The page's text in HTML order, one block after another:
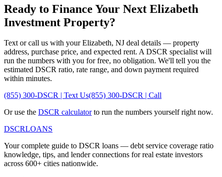
Ready to Finance Your Next Elizabeth
Investment Property?
Text or call us with yourElizabeth, NJ deal details — property
address, purchase price, and expected rent. A DSCR specialist will
run the numbers with you for free, no obligation. We'll tell you the
estimated DSCR ratio, rate range, and down payment required
within minutes.
(855) 300-DSCR | Text Us(855) 300-DSCR | Call
Or use the DSCR calculatorto run the numbers yourself right now.
DSCRLOANS
Your complete guide to DSCR loans — debt service coverage ratio
knowledge, tips, and lender connections for real estate investors
across 600+ cities nationwide.